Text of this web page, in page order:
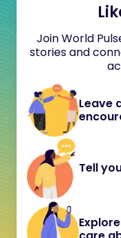
Join World
stories and
Leave
Tell